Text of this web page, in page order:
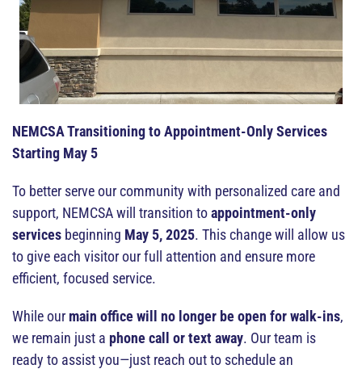
NEMCSA Transitioning to Appointment-Only Services
Starting May 5
To better serve our community with personalized care and
support, NEMCSA will transition toappointment-only
services beginning May 5, 2025. This change will allow us
to give each visitor our full attention and ensure more
efficient, focused service.
While our main office will no longer be open for walk-ins,
we remain just a phone call or text away. Our team is
ready to assist you—just reach out to schedule an